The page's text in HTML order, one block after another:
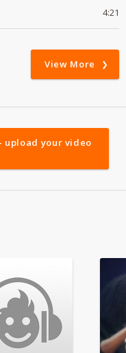
4:21
View More
upload your video